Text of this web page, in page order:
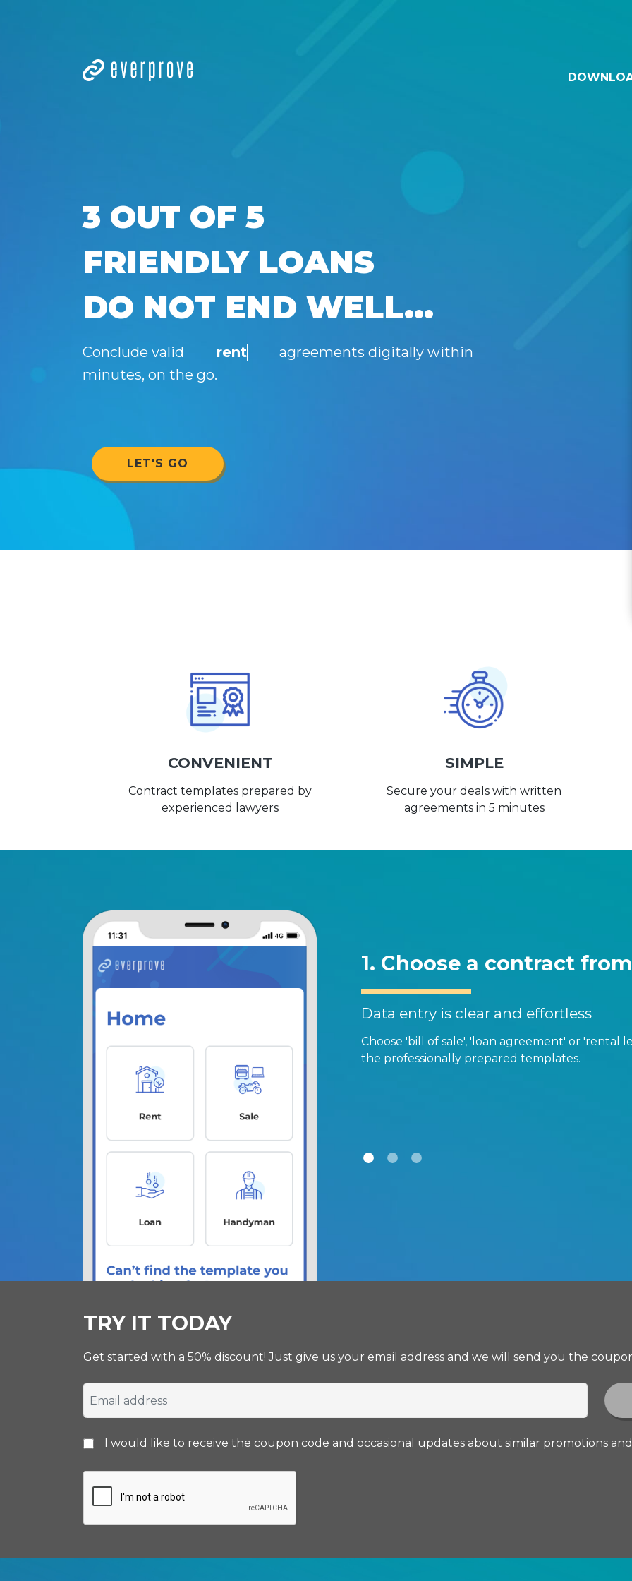
3 OUT OF 5
FRIENDLY LOANS
DO NOT END WELL...
Conclude valid rent
agreements digitally within
minutes, on the go.
LET'S GO
CONVENIENT
Contract templates prepared by
experienced lawyers
SIMPLE
Secure your deals with written
agreements in 5 minutes
1. Choose a contract from our
Data entry is clear and effortless
Choose 'bill of sale', 'loan agreement' or 'rental lease
the professionally prepared templates.
TRY IT TODAY
Get started with a 50% discount! Just give us your email address and we will send you the
I would like to receive the coupon code and occasional updates about similar promotions